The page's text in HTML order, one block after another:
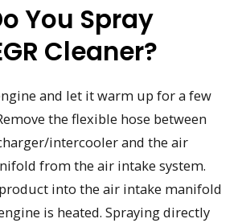
You Spray
Cleaner?
and let it warm up for a few
the flexible hose between
intercooler and the air
from the air intake system.
into the air intake manifold
is heated. Spraying directly